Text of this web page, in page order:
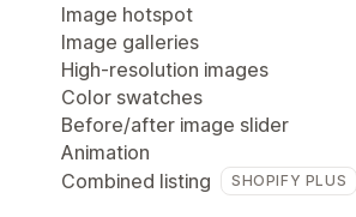
Image hotspot
Image galleries
High-resolution images
Color swatches
Before/after image slider
Animation
Combined listing
SHOPIFY PLUS